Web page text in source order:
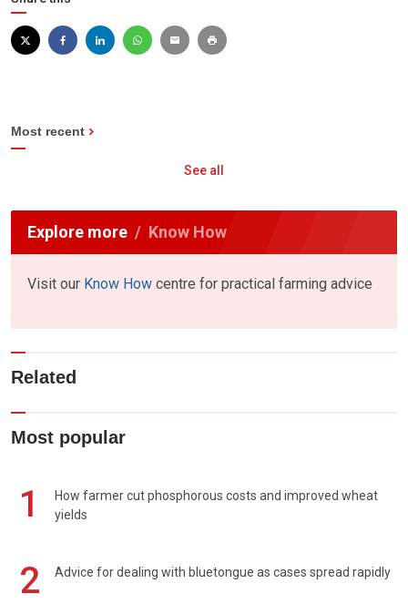
Most recent
See all
Explore more Know How
Visit our Know How centre for practical farming advice
Related
Most popular
1
How farmer cut phosphorous costs and improved wheat
yields
2 Advice for dealing with bluetongue as cases spread rapidly